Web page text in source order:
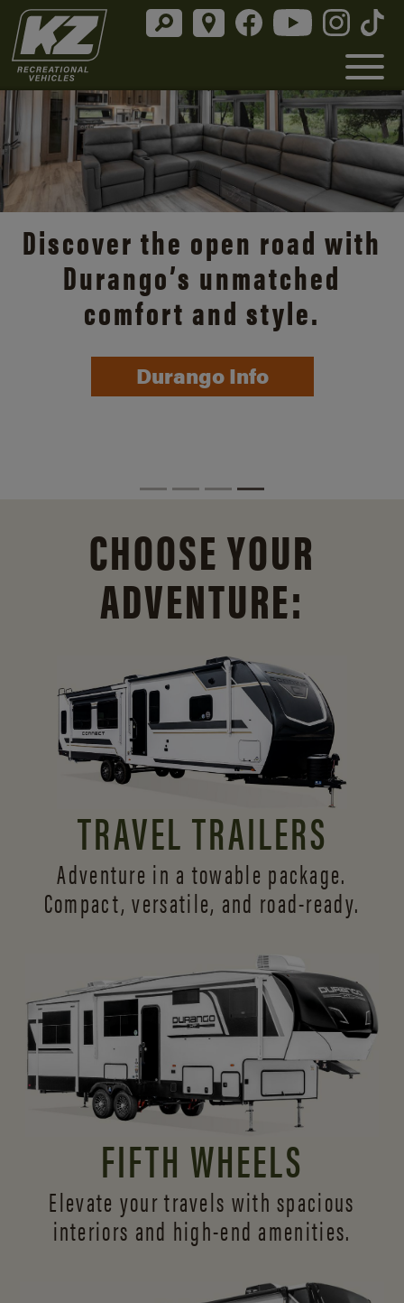
Discover the open road with
Durango’s unmatched
comfort and style.
Durango Info
CHOOSE YOUR
ADVENTURE:
TRAVEL TRAILERS
Adventure in a towable package.
Compact, versatile, and road-ready.
FIFTH WHEELS
Elevate your travels with spacious
interiors and high-end amenities.